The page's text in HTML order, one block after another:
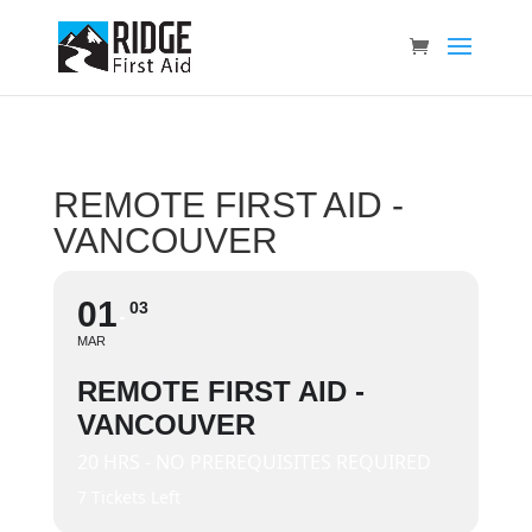
REMOTE FIRST AID -
VANCOUVER
01
MAR
03
REMOTE FIRST AID -
VANCOUVER